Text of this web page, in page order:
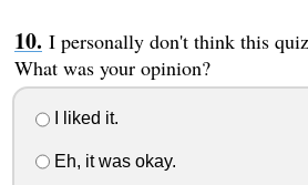
I personally don't think this
What was your opinion?
I liked it.
Eh, it was okay.